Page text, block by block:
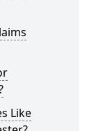
Like